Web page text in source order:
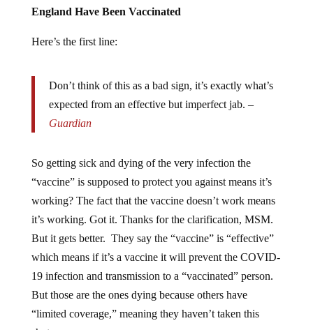
England Have Been Vaccinated
Here’s the first line:
Don’t think of this as a bad sign, it’s exactly what’s
expected from an effective but imperfect jab. –
Guardian
So getting sick and dying of the very infection the
“vaccine” is supposed to protect you against means it’s
working? The fact that the vaccine doesn’t work means
it’s working. Got it. Thanks for the clarification, MSM.
But it gets better. They say the “vaccine” is “effective”
which means if it’s a vaccine it will prevent the COVID-
19 infection and transmission to a “vaccinated” person.
But those are the ones dying because others have
“limited coverage,” meaning they haven’t taken this